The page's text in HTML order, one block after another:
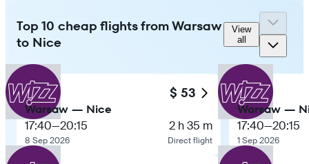
Top 10 cheap flights from Warsaw
to Nice
View
all
$ 53
Warsaw — Nice
17:40—20:15
8 Sep 2026
2 h 35 m
Direct flight
Warsaw —
17:40—20:15
1 Sep 2026